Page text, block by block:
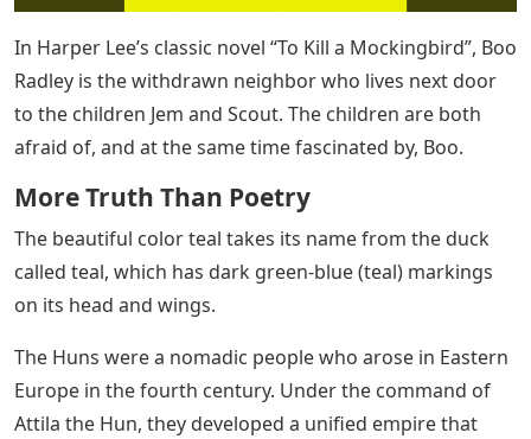
In Harper Lee’s classic novel “To Kill a Mockingbird”, Boo
Radley is the withdrawn neighbor who lives next door
to the children Jem and Scout. The children are both
afraid of, and at the same time fascinated by, Boo.
More Truth Than Poetry
The beautiful color teal takes its name from the duck
called teal, which has dark green-blue (teal) markings
on its head and wings.
The Huns were a nomadic people who arose in Eastern
Europe in the fourth century. Under the command of
Attila the Hun, they developed a unified empire that